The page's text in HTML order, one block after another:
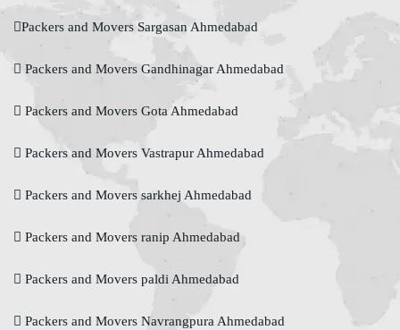
Packers and Movers Sargasan Ahmedabad
Packers and Movers Gandhinagar Ahmedabad
Packers and Movers Gota Ahmedabad
Packers and Movers Vastrapur Ahmedabad
Packers and Movers sarkhej Ahmedabad
Packers and Movers ranip Ahmedabad
Packers and Movers paldi Ahmedabad
Packers and Movers Navrangpura Ahmedabad